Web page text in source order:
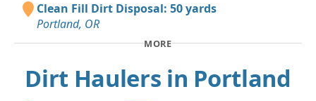
Clean Fill Dirt Disposal: 50 yards
Portland, OR
MORE
Dirt Haulers in Portland